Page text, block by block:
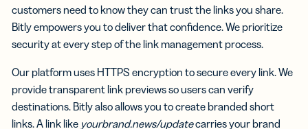
customers need to know they can trust the links you share.
Bitly empowers you to deliver that confidence. We prioritize
security at every step of the link management process.
Our platform uses HTTPS encryption to secure every link. We
provide transparent link previews so users can verify
destinations. Bitly also allows you to create branded short
links. A link like yourbrand.news/updatecarries your brand